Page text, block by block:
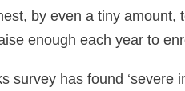
by even a tiny
enough each year to
survey has found